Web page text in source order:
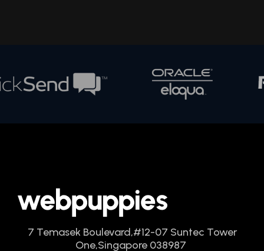
7 Temasek Boulevard,#12-07 Suntec Tower
One,Singapore 038987